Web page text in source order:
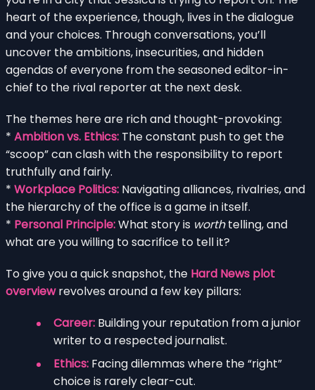
heart of the experience, though, lives in the dialogue
and your choices. Through conversations, you’ll
uncover the ambitions, insecurities, and hidden
agendas of everyone from the seasoned editor-in-
chief to the rival reporter at the next desk.
The themes here are rich and thought-provoking:
* Ambition vs. Ethics: The constant push to get the
“scoop” can clash with the responsibility to report
truthfully and fairly.
* Workplace Politics: Navigating alliances, rivalries, and
the hierarchy of the office is a game in itself.
* Personal Principle:What story is worthtelling, and
what are you willing to sacrifice to tell it?
To give you a quick snapshot, the Hard News plot
overviewrevolves around a few key pillars:
Career: Building your reputation from a junior
writer to a respected journalist.
Ethics: Facing dilemmas where the “right”
choice is rarely clear-cut.